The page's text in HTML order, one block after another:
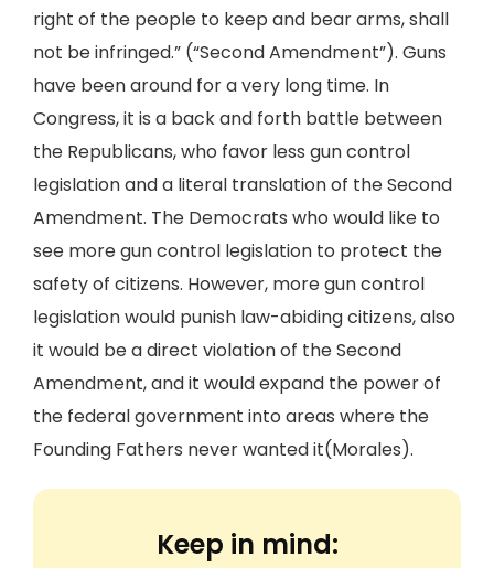
right of the people to keep and bear arms, shall
not be infringed.” (“Second Amendment”). Guns
have been around for a very long time. In
Congress, it is a back and forth battle between
the Republicans, who favor less gun control
legislation and a literal translation of the Second
Amendment. The Democrats who would like to
see more gun control legislation to protect the
safety of citizens. However, more gun control
legislation would punish law-abiding citizens, also
it would be a direct violation of the Second
Amendment, and it would expand the power of
the federal government into areas where the
Founding Fathers never wanted it(Morales).
Keep in mind: